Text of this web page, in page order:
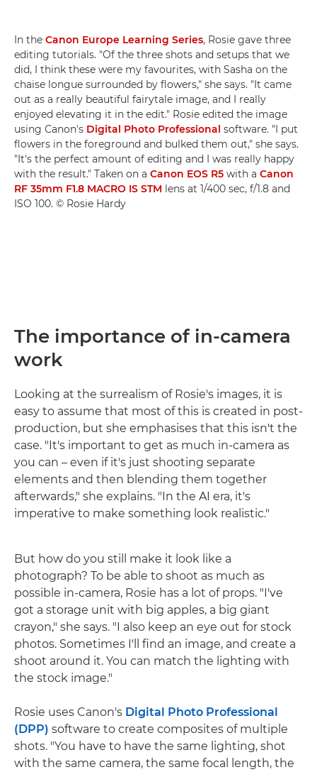
In the Canon Europe Learning Series, Rosie gave three
editing tutorials. "Of the three shots and setups that we
did, I think these were my favourites, with Sasha on the
chaise longue surrounded by flowers," she says. "It came
out as a really beautiful fairytale image, and I really
enjoyed elevating it in the edit." Rosie edited the image
using Canon's Digital Photo Professional software. "I put
flowers in the foreground and bulked them out," she says.
"It's the perfect amount of editing and I was really happy
with the result." Taken on a Canon EOS R5 with a Canon
RF 35mm F1.8 MACRO IS STM lens at 1/400 sec, f/1.8 and
ISO 100. © Rosie Hardy
The importance of in-camera
work
Looking at the surrealism of Rosie's images, it is
easy to assume that most of this is created in post-
production, but she emphasises that this isn't the
case. "It's important to get as much in-camera as
you can – even if it's just shooting separate
elements and then blending them together
afterwards," she explains. "In the AI era, it's
imperative to make something look realistic."
But how do you still make it look like a
photograph? To be able to shoot as much as
possible in-camera, Rosie has a lot of props. "I've
got a storage unit with big apples, a big giant
crayon," she says. "I also keep an eye out for stock
photos. Sometimes I'll find an image, and create a
shoot around it. You can match the lighting with
the stock image."
Rosie uses Canon's Digital Photo Professional
(DPP) software to create composites of multiple
shots. "You have to have the same lighting, shot
with the same camera, the same focal length, the